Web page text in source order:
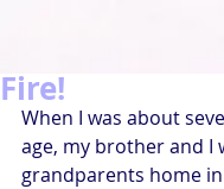
Fire!
When I was about
age, my brother and I
grandparents home